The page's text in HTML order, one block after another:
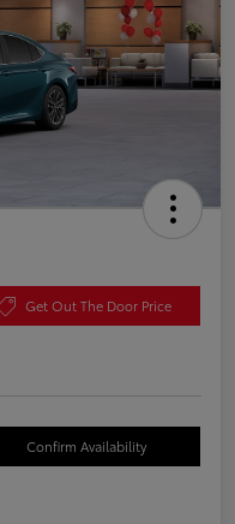
Get Out The Door Price
Confirm Availability